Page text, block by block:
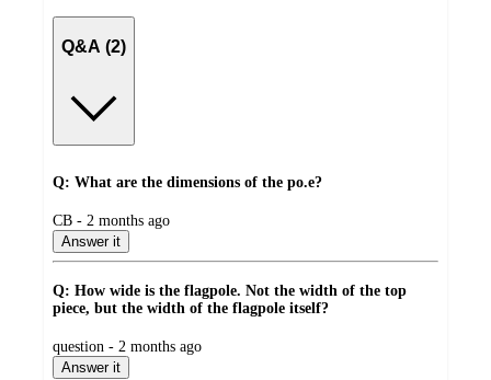
Q&A (2)
Q: What are the dimensions of the po.e?
submitted
by
CB - 2 months ago
Answer it
Q: How wide is the flagpole. Not the width of the top
piece, but the width of the flagpole itself?
submitted
by
question - 2 months ago
Answer it